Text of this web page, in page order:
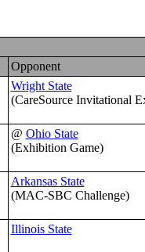
Opponent
Wright State
(CareSource Invitational
@ Ohio State
(Exhibition Game)
Arkansas State
(MAC-SBC Challenge)
Illinois State